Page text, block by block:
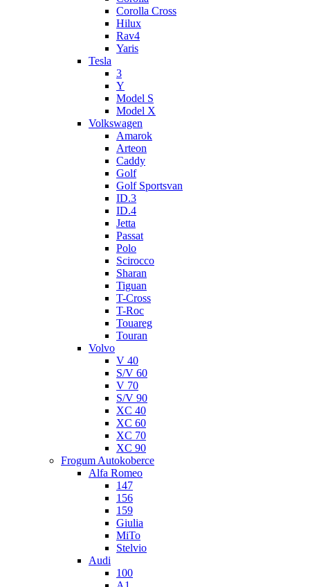
Corolla Cross
Hilux
Rav4
Yaris
Tesla
3
Y
Model S
Model X
Volkswagen
Amarok
Arteon
Caddy
Golf
Golf Sportsvan
ID.3
ID.4
Jetta
Passat
Polo
Scirocco
Sharan
Tiguan
T-Cross
T-Roc
Touareg
Touran
Volvo
V 40
S/V 60
V 70
S/V 90
XC 40
XC 60
XC 70
XC 90
Frogum Autokoberce
Alfa Romeo
147
156
159
Giulia
MiTo
Stelvio
Audi
100